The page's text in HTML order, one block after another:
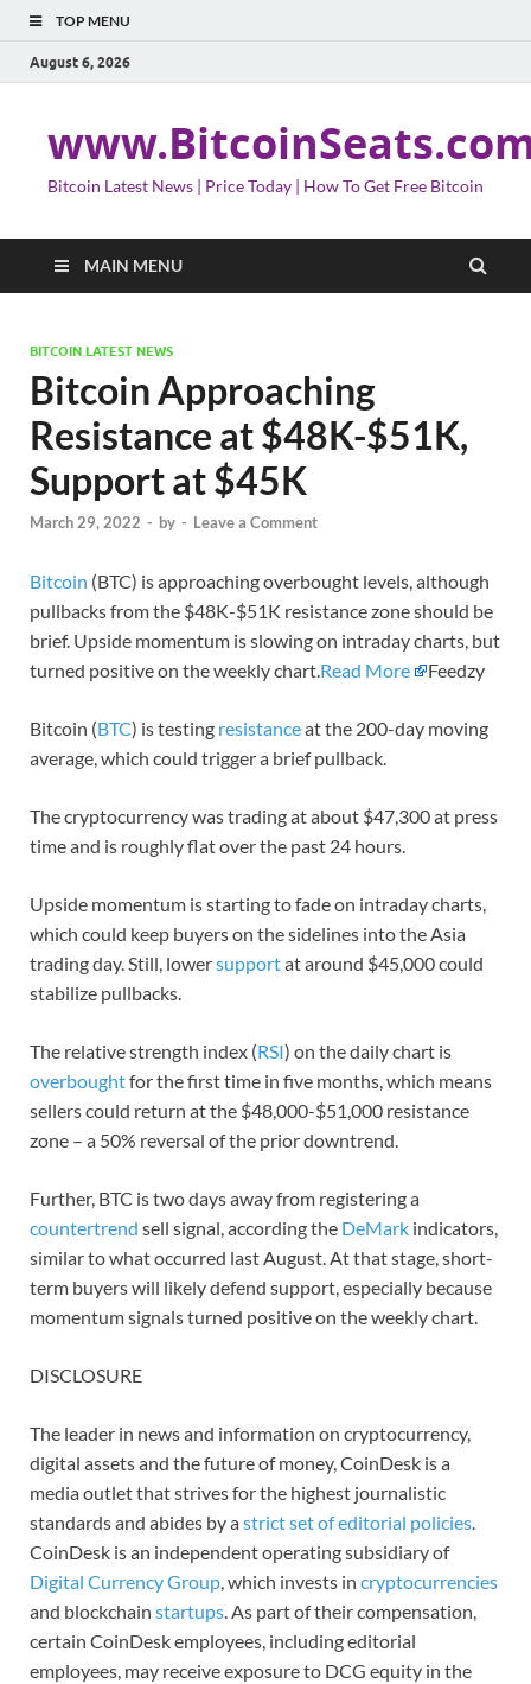
TOP MENU
August 6, 2026
Bitcoin Latest News | Price Today | How To Get Free Bitcoin
MAIN MENU
BITCOIN LATEST NEWS
Bitcoin Approaching
Resistance at $48K-$51K,
Support at $45K
March 29, 2022 - by - Leave a Comment
Bitcoin (BTC) is approaching overbought levels, although
pullbacks from the $48K-$51K resistance zone should be
brief. Upside momentum is slowing on intraday charts, but
turned positive on the weekly chart.Read More Feedzy
Bitcoin (BTC) is testing resistanceat the 200-day moving
average, which could trigger a brief pullback.
The cryptocurrency was trading at about $47,300 at press
time and is roughly flat over the past 24 hours.
Upside momentum is starting to fade on intraday charts,
which could keep buyers on the sidelines into the Asia
trading day. Still, lowersupportat around $45,000 could
stabilize pullbacks.
The relative strength index (RSI) on the daily chart is
overboughtfor the first time in five months, which means
sellers could return at the $48,000-$51,000 resistance
zone – a 50% reversal of the prior downtrend.
Further, BTC is two days away from registering a
countertrend sell signal, according the DeMark indicators,
similar to what occurred last August. At that stage, short-
term buyers will likely defend support, especially because
momentum signals turned positive on the weekly chart.
DISCLOSURE
The leader in news and information on cryptocurrency,
digital assets and the future of money, CoinDesk is a
media outlet that strives for the highest journalistic
standards and abides by astrict set of editorial policies.
CoinDesk is an independent operating subsidiary of
Digital Currency Group, which invests in cryptocurrencies
and blockchain startups. As part of their compensation,
certain CoinDesk employees, including editorial
employees, may receive exposure to DCG equity in the